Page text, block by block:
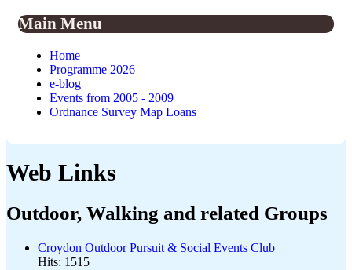
Main Menu
Home
Programme 2026
e-blog
Events from 2005 - 2009
Ordnance Survey Map Loans
Web Links
Outdoor, Walking and related Groups
Croydon Outdoor Pursuit & Social Events Club
Hits: 1515